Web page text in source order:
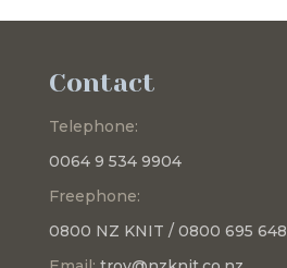
Contact
Telephone:
0064 9 534 9904
Freephone:
0800 NZ KNIT / 0800 695 648